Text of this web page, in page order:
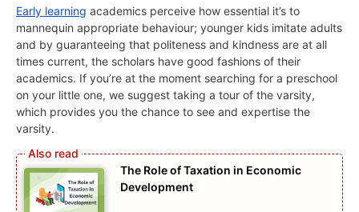
Early learning academics perceive how essential it’s to
mannequin appropriate behaviour; younger kids imitate adults
and by guaranteeing that politeness and kindness are at all
times current, the scholars have good fashions of their
academics. If you’re at the moment searching for a preschool
on your little one, we suggest taking a tour of the varsity,
which provides you the chance to see and expertise the
varsity.
The Role of Taxation in Economic
Development